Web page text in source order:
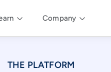
Company
THE PLATFORM